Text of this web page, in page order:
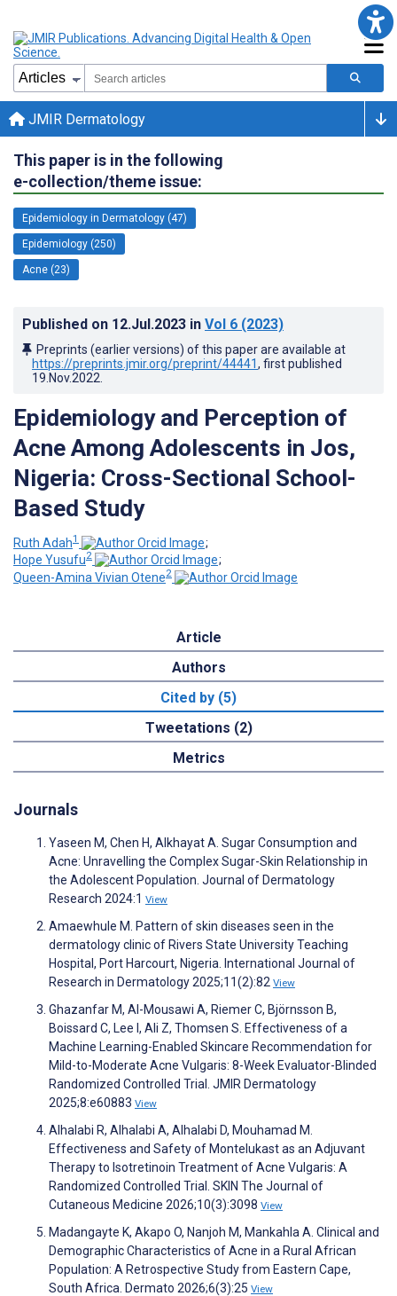
JMIR Dermatology
This paper is in the following
e-collection/theme issue:
Epidemiology in Dermatology (47)
Epidemiology (250)
Acne (23)
Published on 12.Jul.2023 in Vol 6 (2023)
Preprints (earlier versions) of this paper are available at
https://preprints.jmir.org/preprint/44441, first published
19.Nov.2022
Epidemiology and Perception of
Acne Among Adolescents in Jos,
Nigeria: Cross-Sectional School-
Based Study
Ruth Adah1
;
Hope Yusufu2
;
Queen-Amina Vivian Otene2
Article
Authors
Cited by (5)
Tweetations (2)
Metrics
Journals
Yaseen M, Chen H, Alkhayat A. Sugar Consumption and
Acne: Unravelling the Complex Sugar-Skin Relationship in
the Adolescent Population. Journal of Dermatology
Research 2024:1 View
Amaewhule M. Pattern of skin diseases seen in the
dermatology clinic of Rivers State University Teaching
Hospital, Port Harcourt, Nigeria. International Journal of
Research in Dermatology 2025;11(2):82 View
Ghazanfar M, Al-Mousawi A, Riemer C, Björnsson B,
Boissard C, Lee I, Ali Z, Thomsen S. Effectiveness of a
Machine Learning-Enabled Skincare Recommendation for
Mild-to-Moderate Acne Vulgaris: 8-Week Evaluator-Blinded
Randomized Controlled Trial. JMIR Dermatology
2025;8:e60883 View
Alhalabi R, Alhalabi A, Alhalabi D, Mouhamad M.
Effectiveness and Safety of Montelukast as an Adjuvant
Therapy to Isotretinoin Treatment of Acne Vulgaris: A
Randomized Controlled Trial. SKIN The Journal of
Cutaneous Medicine 2026;10(3):3098 View
Madangayte K, Akapo O, Nanjoh M, Mankahla A. Clinical and
Demographic Characteristics of Acne in a Rural African
Population: A Retrospective Study from Eastern Cape,
South Africa. Dermato 2026;6(3):25 View